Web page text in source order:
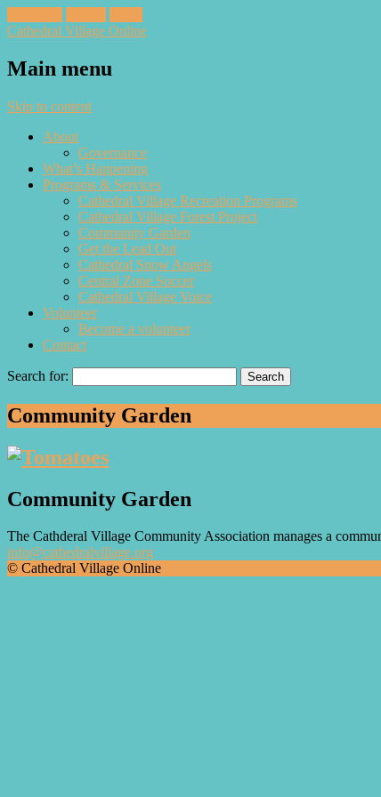
Cathedral Village Online
Main menu
Skip to content
About
Governance
What’s Happening
Programs & Services
Cathedral Village Recreation Programs
Cathedral Village Forest Project
Community Garden
Get the Lead Out
Cathedral Snow Angels
Central Zone Soccer
Cathedral Village Voice
Volunteer
Become a volunteer
Contact
Search for:
Community Garden
Community Garden
The Cathderal Village Community Association manages a
info@cathedralvillage.org
© Cathedral Village Online